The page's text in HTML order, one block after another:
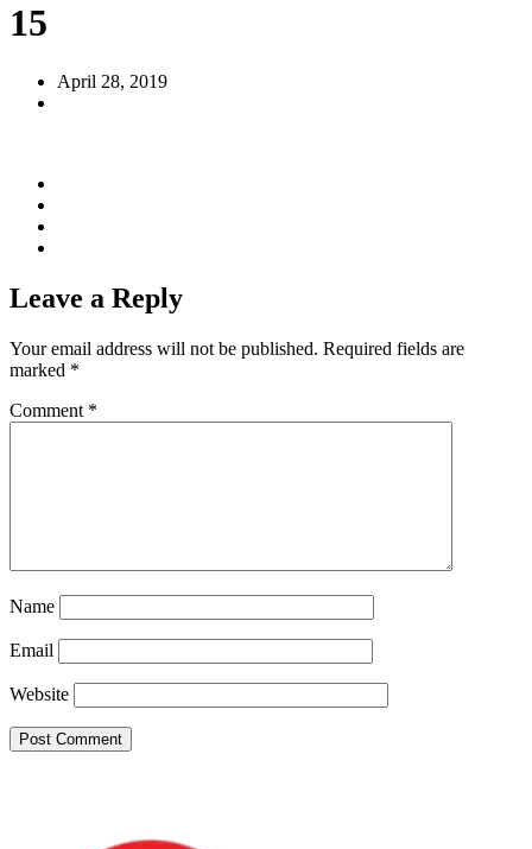
15
April 28, 2019
Leave a Reply
Your email address will not be published. Required fields are
marked *
Comment *
Name
Email
Website